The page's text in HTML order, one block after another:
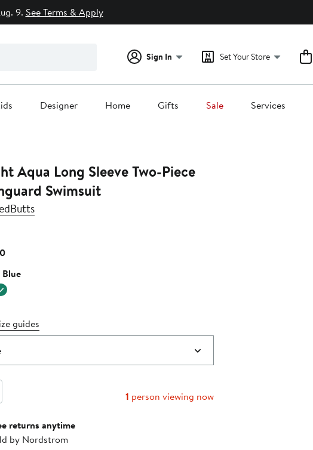
9. See Terms & Apply
Sign In Set Your Store
Designer Home Gifts Sale Services
Aqua Long Sleeve Two-Piece
Swimsuit
Current
$66.00
Blue
guides
1 person viewing now
returns anytime
by Nordstrom